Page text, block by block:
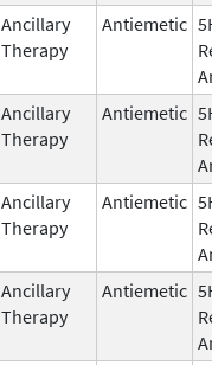
Ancillary
Therapy
Antiemetic
Ancillary
Therapy
Antiemetic
Ancillary
Therapy
Antiemetic
Ancillary
Therapy
Antiemetic